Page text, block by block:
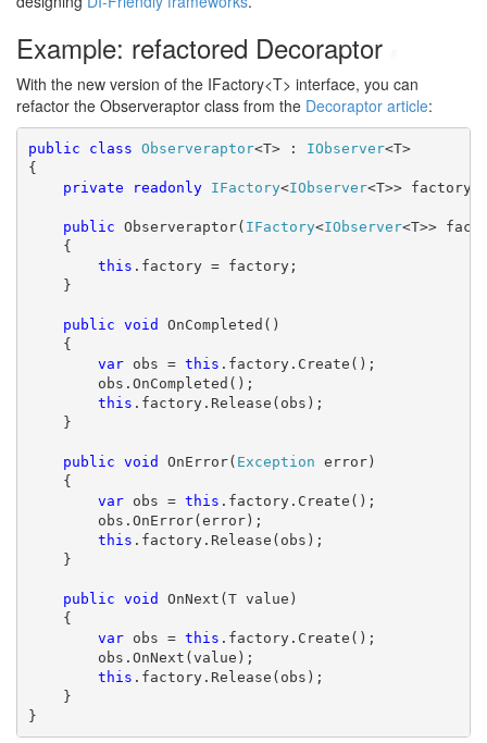
Example: refactored Decoraptor
With the new version of the IFactory<T> interface, you can
refactor the Observeraptor class from the Decoraptor article:
public class Observeraptor<T> : IObserver<T>
{
private
readonly IFactory<IObserver<T>> factory;
public Observeraptor( IFactory<IObserver<T>>
{
this .factory = factory;
}
public void OnCompleted()
{
var obs = this .factory.Create();
obs.OnCompleted();
this .factory.Release(obs);
}
public void OnError( Exception error)
{
var obs = this .factory.Create();
obs.OnError(error);
this .factory.Release(obs);
}
public void OnNext(T value)
{
var obs = this .factory.Create();
obs.OnNext(value);
this .factory.Release(obs);
}
}